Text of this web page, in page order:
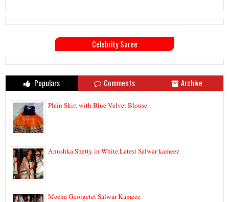
Celebrity Saree
Populars Comments Archive
Plain Skirt with Blue Velvet Blouse
Anushka Shetty in White Latest Salwar kameez
Meena Georgetet Salwar Kameez